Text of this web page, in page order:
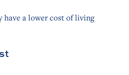
a lower cost of living